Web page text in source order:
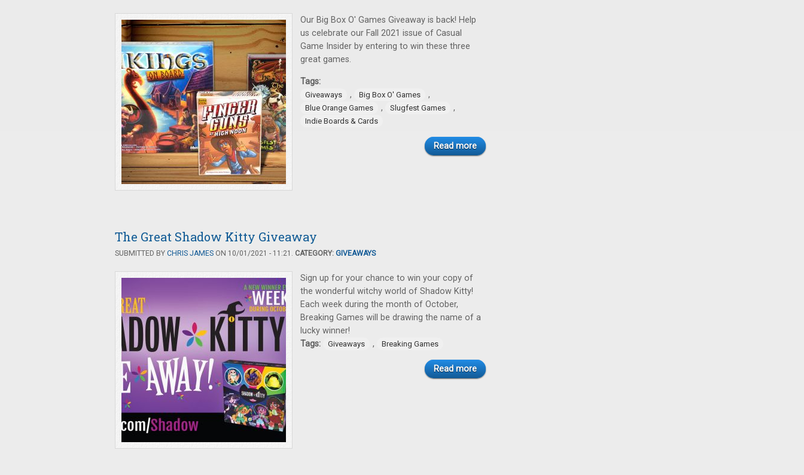
Our Big Box O' Games Giveaway is back! Help
us celebrate our Fall 2021 issue of Casual
Game Insider by entering to win these three
great games.
Tags:
Giveaways , Big Box O' Games ,
Blue Orange Games , Slugfest Games ,
Indie Boards & Cards
Read more
The Great Shadow Kitty Giveaway
SUBMITTED BY CHRIS JAMES ON 10/01/2021 - 11:21. CATEGORY: GIVEAWAYS
Sign up for your chance to win your copy of
the wonderful witchy world of Shadow Kitty!
Each week during the month of October,
Breaking Games will be drawing the name of a
lucky winner!
Tags:
Giveaways , Breaking Games
Read more